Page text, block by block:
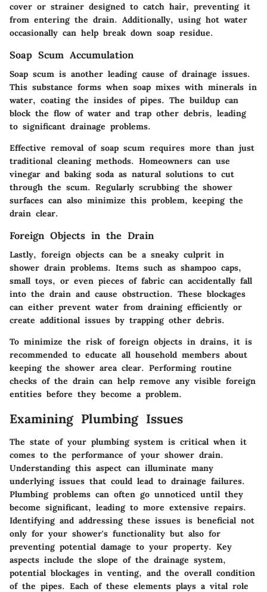
cover or strainer designed to catch hair, preventing it
from entering the drain. Additionally, using hot water
occasionally can help break down soap residue.
Soap Scum Accumulation
Soap scum is another leading cause of drainage issues.
This substance forms when soap mixes with minerals in
water, coating the insides of pipes. The buildup can
block the flow of water and trap other debris, leading
to significant drainage problems.
Effective removal of soap scum requires more than just
traditional cleaning methods. Homeowners can use
vinegar and baking soda as natural solutions to cut
through the scum. Regularly scrubbing the shower
surfaces can also minimize this problem, keeping the
drain clear.
Foreign Objects in the Drain
Lastly, foreign objects can be a sneaky culprit in
shower drain problems. Items such as shampoo caps,
small toys, or even pieces of fabric can accidentally fall
into the drain and cause obstruction. These blockages
can either prevent water from draining efficiently or
create additional issues by trapping other debris.
To minimize the risk of foreign objects in drains, it is
recommended to educate all household members about
keeping the shower area clear. Performing routine
checks of the drain can help remove any visible foreign
entities before they become a problem.
Examining Plumbing Issues
The state of your plumbing system is critical when it
comes to the performance of your shower drain.
Understanding this aspect can illuminate many
underlying issues that could lead to drainage failures.
Plumbing problems can often go unnoticed until they
become significant, leading to more extensive repairs.
Identifying and addressing these issues is beneficial not
only for your shower's functionality but also for
preventing potential damage to your property. Key
aspects include the slope of the drainage system,
potential blockages in venting, and the overall condition
of the pipes. Each of these elements plays a vital role